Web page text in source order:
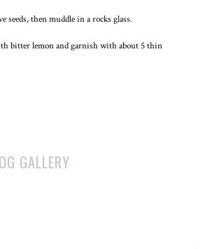
seeds, then muddle in a rocks glass.
bitter lemon and garnish with about 5 thin
GALLERY